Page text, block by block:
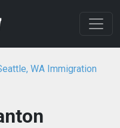
WA Immigration